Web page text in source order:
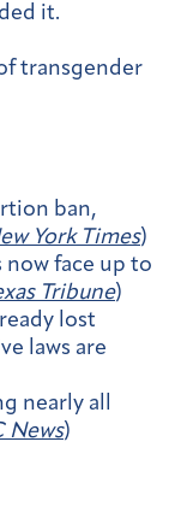
it.
transgender
ban,
York Times)
face up to
Tribune)
lost
laws are
nearly all
News)